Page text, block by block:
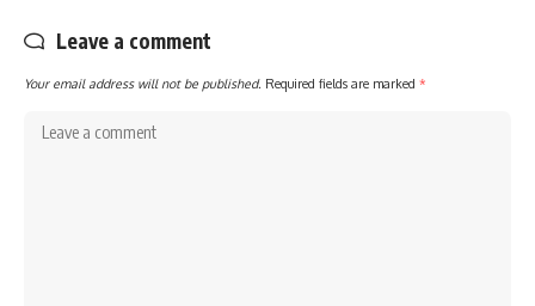
Leave a comment
Your email address will not be published. Required fields are marked *